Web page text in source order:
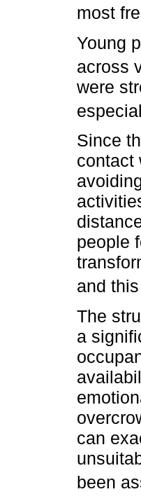
most
Young
across
were
Since
contact
people
and
The
a
can
been